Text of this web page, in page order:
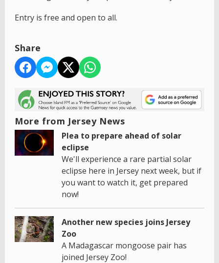
Entry is free and open to all.
Share
More from Jersey News
Plea to prepare ahead of solar
eclipse
We'll experience a rare partial solar
eclipse here in Jersey next week, but if
you want to watch it, get prepared
now!
Another new species joins Jersey
Zoo
A Madagascar mongoose pair has
joined Jersey Zoo!